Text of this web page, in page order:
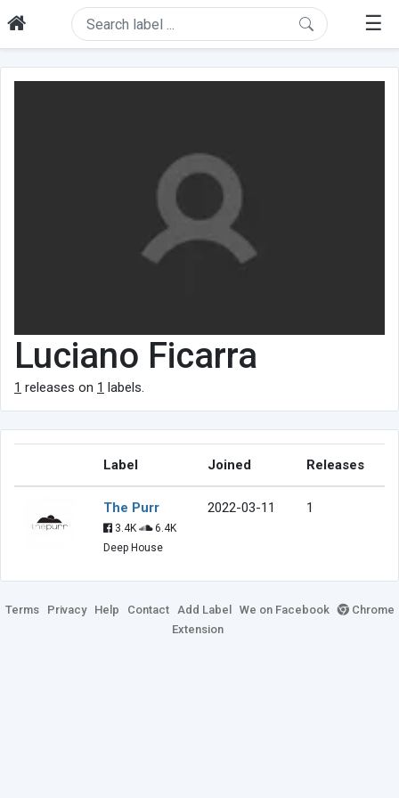
☰
Luciano Ficarra
1 releases on 1 labels.
Label Joined Releases
The Purr
3.4K
6.4K
Deep House
2022-03-11 1
Terms Privacy Help Contact Add Label We on Facebook
Chrome
Extension